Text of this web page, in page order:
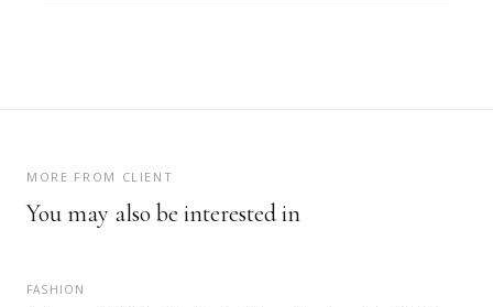
MORE FROM CLIENT
You may also be interested in
FASHION